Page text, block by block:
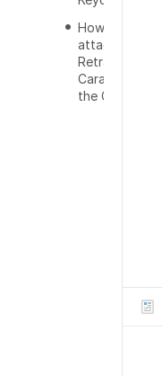
How do you
attach the
Retractable
Carabiner to
the GoldKey?